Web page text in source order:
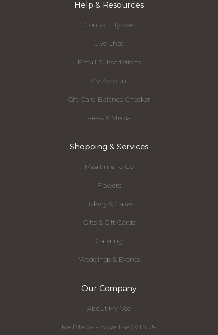
Help & Resources
Contact Hy-Vee
Live Chat
Email Subscriptions
My Account
Gift Card Balance Checker
Press & Media
Shopping & Services
Mealtime To Go
Flowers
Bakery & Cakes
Gifts & Gift Cards
Catering
Weddings & Events
Our Company
About Hy-Vee
RedMedia - Advertise With Us